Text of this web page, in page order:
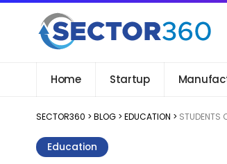
Home Startup
SECTOR360 > BLOG > EDUCATION > STUDENTS
Education